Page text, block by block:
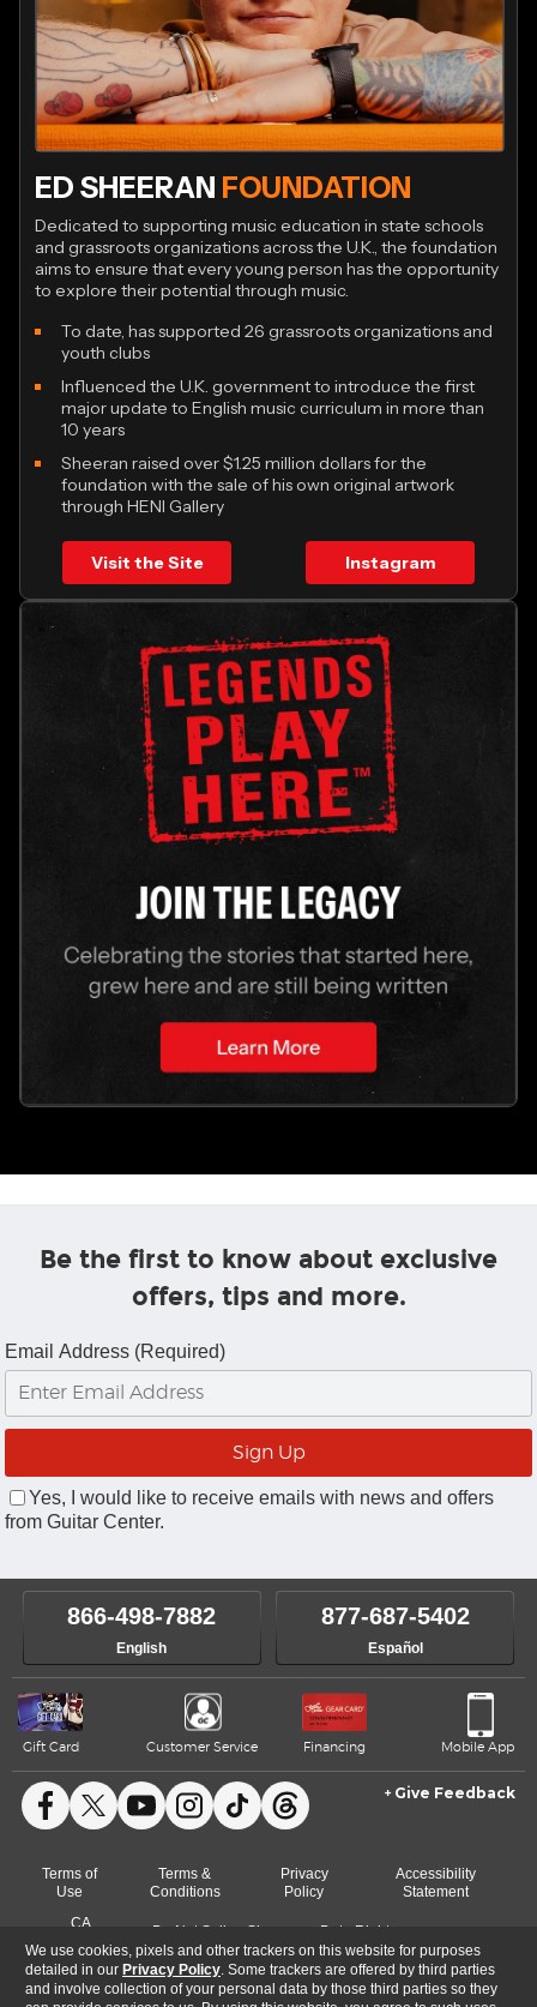
We use cookies, pixels and other trackers on this website for purposes
detailed in our Privacy Policy . Some trackers are offered by third parties
and involve collection of your personal data by those third parties so they
ED SHEERAN FOUNDATION
Dedicated to supporting music education in state schools
and grassroots organizations across the U.K., the foundation
aims to ensure that every young person has the opportunity
to explore their potential through music.
To date, has supported 26 grassroots organizations and
youth clubs
Influenced the U.K. government to introduce the first
major update to English music curriculum in more than
10 years
Sheeran raised over $1.25 million dollars for the
foundation with the sale of his own original artwork
through HENI Gallery
Visit the Site Instagram
Be the first to know about exclusive
offers, tips and more.
Email Address (Required)
Yes, I would like to receive emails with news and offers
from Guitar Center.
866-498-7882
English
877-687-5402
Español
Gift Card Customer Service Financing Mobile App
Facebook
X YouTubeInstagramTikTok Threads Give Feedback
Terms of
Use
Terms &
Conditions
Privacy
Policy
Accessibility
Statement
CA
Transparency
Act
Do Not Sell or Share
My Info
Data Rights
Request
Preferences